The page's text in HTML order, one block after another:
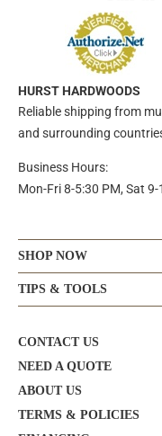
HURST HARDWOODS
Reliable shipping from
and surrounding
Business Hours:
Mon-Fri 8-5:30 PM, Sat 9-
SHOP NOW
TIPS & TOOLS
CONTACT US
NEED A QUOTE
ABOUT US
TERMS & POLICIES